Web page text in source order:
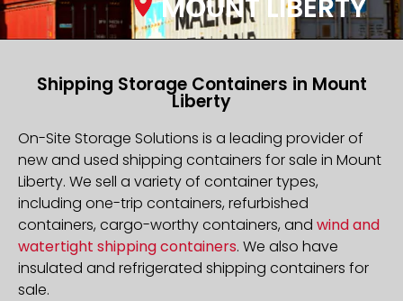
MOUNT LIBERTY
Shipping Storage Containers in Mount
Liberty
On-Site Storage Solutions is a leading provider of
new and used shipping containers for sale in Mount
Liberty. We sell a variety of container types,
including one-trip containers, refurbished
containers, cargo-worthy containers, and wind and
watertight shipping containers. We also have
insulated and refrigerated shipping containers for
sale.